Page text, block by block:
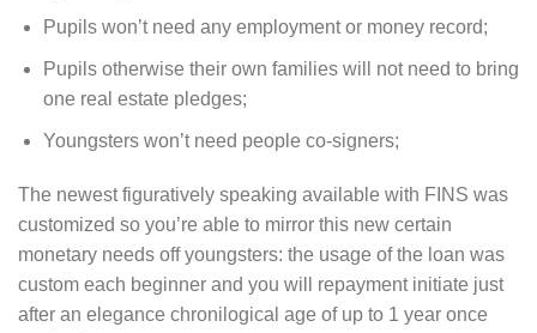
Pupils won’t need any employment or money record;
Pupils otherwise their own families will not need to bring
one real estate pledges;
Youngsters won’t need people co-signers;
The newest figuratively speaking available with FINS was
customized so you’re able to mirror this new certain
monetary needs off youngsters: the usage of the loan was
custom each beginner and you will repayment initiate just
after an elegance chronilogical age of up to 1 year once